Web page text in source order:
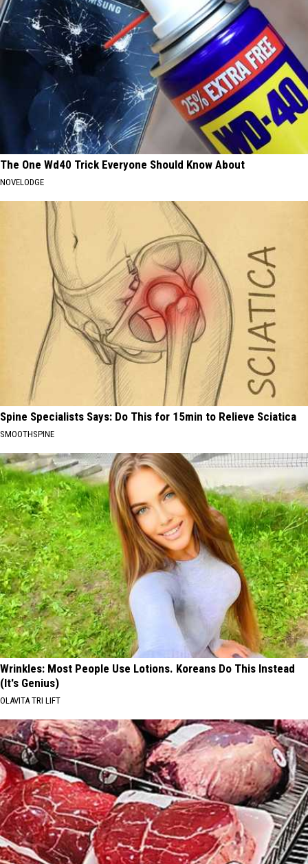
The One Wd40 Trick Everyone Should Know About
NOVELODGE
Spine Specialists Says: Do This for 15min to Relieve Sciatica
SMOOTHSPINE
Wrinkles: Most People Use Lotions. Koreans Do This Instead
(It's Genius)
OLAVITA TRI LIFT